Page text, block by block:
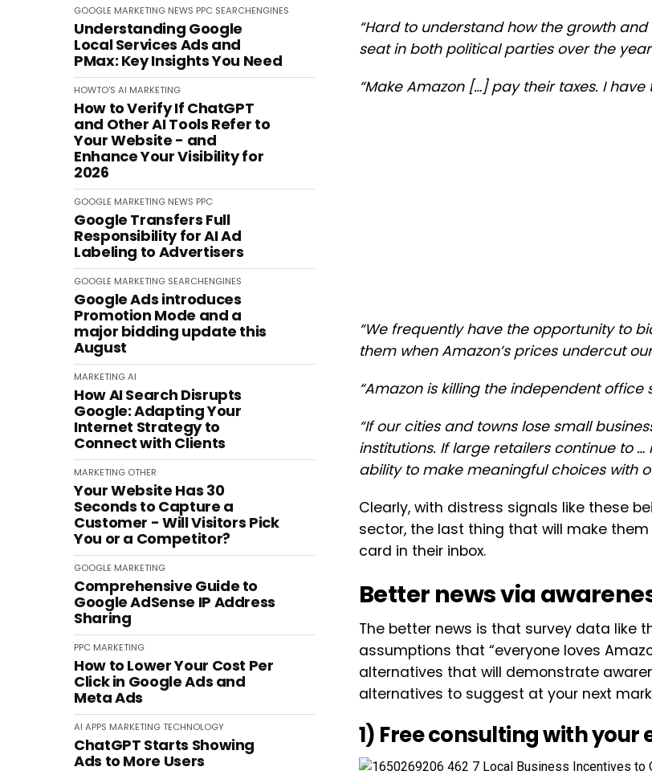
GOOGLE MARKETING NEWS PPC SEARCHENGINES
Understanding Google
Local Services Ads and
PMax: Key Insights You Need
HOWTO'S AI MARKETING
How to Verify If ChatGPT
and Other AI Tools Refer to
Your Website - and
Enhance Your Visibility for
2026
GOOGLE MARKETING NEWS PPC
Google Transfers Full
Responsibility for AI Ad
Labeling to Advertisers
GOOGLE MARKETING SEARCHENGINES
Google Ads introduces
Promotion Mode and a
major bidding update this
August
MARKETINGAI
How AI Search Disrupts
Google: Adapting Your
Internet Strategy to
Connect with Clients
MARKETING OTHER
Your Website Has 30
Seconds to Capture a
Customer - Will Visitors Pick
You or a Competitor?
GOOGLE MARKETING
Comprehensive Guide to
Google AdSense IP Address
Sharing
PPC MARKETING
How to Lower Your Cost Per
Click in Google Ads and
Meta Ads
AI APPS MARKETINGTECHNOLOGY
ChatGPT Starts Showing
Ads to More Users
“Hard to understand how the growth
seat in both political parties over the
“Make Amazon […] pay their taxes. I
“We frequently have the opportunity to
them when Amazon’s prices undercut
“Amazon is killing the independent office
“If our cities and towns lose small
institutions. If large retailers continue to
ability to make meaningful choices with
Clearly, with distress signals like these
sector, the last thing that will make
card in their inbox.
Better news via
The better news is that survey data like
assumptions that “everyone loves
alternatives that will demonstrate
alternatives to suggest at your next
1) Free consulting with your